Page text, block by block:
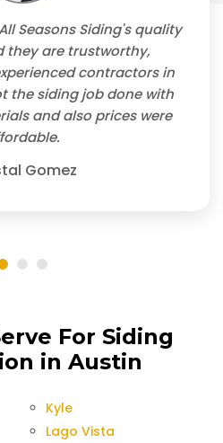
Seasons Siding's quality
they are trustworthy,
contractors in
the siding job done with
and also prices were
Gomez
For Siding
in Austin
Kyle
Lago Vista